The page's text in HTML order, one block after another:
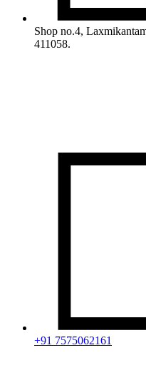
Shop no.4,
411058.
+91 7575062161